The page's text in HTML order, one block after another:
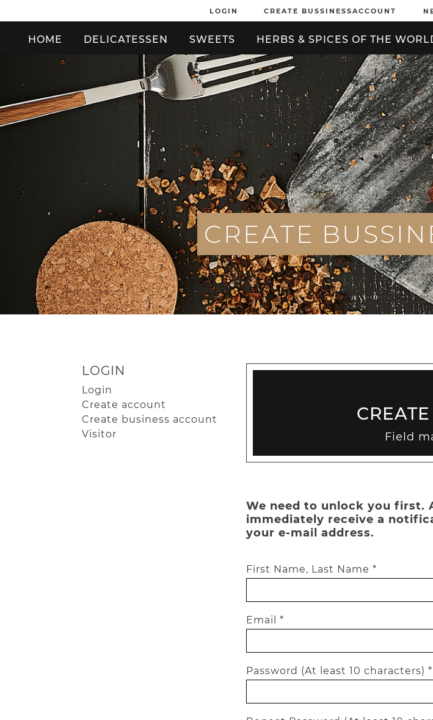
LOGIN CREATE BUSSINESSACCOUNT
HOME DELICATESSEN SWEETS HERBS & SPICES OF THE
C R EATE BU SSI N
LOGIN
Login
Create account
Create business account
Visitor
Field
We need to unlock you first.
immediately receive a
your e-mail address.
First Name, Last Name *
Email *
Password (At least 10 characters) *